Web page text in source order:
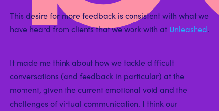
This desire for more feedback is consistent with what we
have heard from clients that we work with at Unleashed.
It made me think about how we tackle difficult
conversations (and feedback in particular) at the
moment, given the current emotional void and the
challenges of virtual communication. I think our